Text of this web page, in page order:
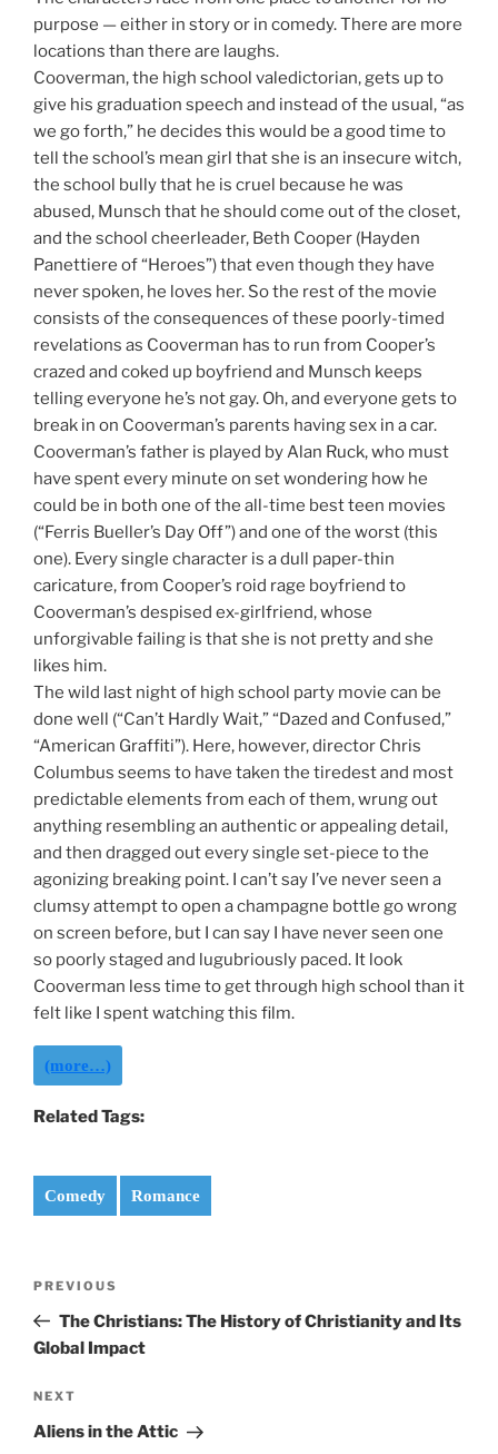
purpose — either in story or in comedy. There are more
locations than there are laughs.
Cooverman, the high school valedictorian, gets up to
give his graduation speech and instead of the usual, “as
we go forth,” he decides this would be a good time to
tell the school’s mean girl that she is an insecure witch,
the school bully that he is cruel because he was
abused, Munsch that he should come out of the closet,
and the school cheerleader, Beth Cooper (Hayden
Panettiere of “Heroes”) that even though they have
never spoken, he loves her. So the rest of the movie
consists of the consequences of these poorly-timed
revelations as Cooverman has to run from Cooper’s
crazed and coked up boyfriend and Munsch keeps
telling everyone he’s not gay. Oh, and everyone gets to
break in on Cooverman’s parents having sex in a car.
Cooverman’s father is played by Alan Ruck, who must
have spent every minute on set wondering how he
could be in both one of the all-time best teen movies
(“Ferris Bueller’s Day Off”) and one of the worst (this
one). Every single character is a dull paper-thin
caricature, from Cooper’s roid rage boyfriend to
Cooverman’s despised ex-girlfriend, whose
unforgivable failing is that she is not pretty and she
likes him.
The wild last night of high school party movie can be
done well (“Can’t Hardly Wait,” “Dazed and Confused,”
“American Graffiti”). Here, however, director Chris
Columbus seems to have taken the tiredest and most
predictable elements from each of them, wrung out
anything resembling an authentic or appealing detail,
and then dragged out every single set-piece to the
agonizing breaking point. I can’t say I’ve never seen a
clumsy attempt to open a champagne bottle go wrong
on screen before, but I can say I have never seen one
so poorly staged and lugubriously paced. It look
Cooverman less time to get through high school than it
felt like I spent watching this film.
(more…)
Related Tags:
Comedy Romance
Previous
Post
PREVIOUS
The Christians: The History of Christianity and Its
Global Impact
Next
Post
NEXT
Aliens in the Attic